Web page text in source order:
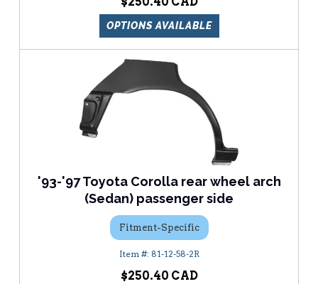
OPTIONS AVAILABLE
'93-'97 Toyota Corolla rear wheel arch
(Sedan) passenger side
Fitment-Specific
81-12-58-2R
$250.40